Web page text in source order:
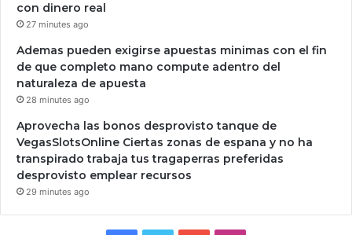
con dinero real
27 minutes ago
Ademas pueden exigirse apuestas minimas con el fin
de que completo mano compute adentro del
naturaleza de apuesta
28 minutes ago
Aprovecha las bonos desprovisto tanque de
VegasSlotsOnline Ciertas zonas de espana y no ha
transpirado trabaja tus tragaperras preferidas
desprovisto emplear recursos
29 minutes ago